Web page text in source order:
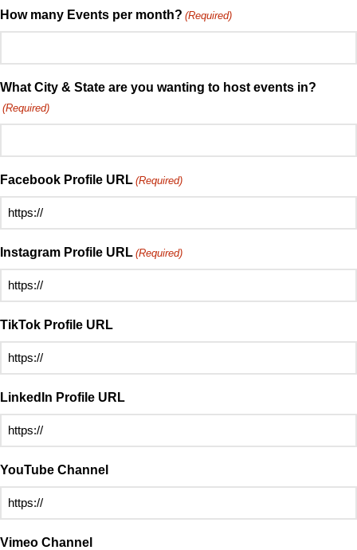
Speed
(Required)
do
to
host
your
first
How many Events per month? (Required)
What City & State are you wanting to host events in?
(Required)
Facebook Profile URL (Required)
Instagram Profile URL (Required)
TikTok Profile URL
LinkedIn Profile URL
YouTube Channel
Vimeo Channel